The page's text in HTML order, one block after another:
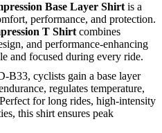
Base Layer Shirt is a
performance, and protection.
T Shirt combines
and performance-enhancing
and focused during every ride.
cyclists gain a base layer
regulates temperature,
for long rides, high-intensity
this shirt ensures peak